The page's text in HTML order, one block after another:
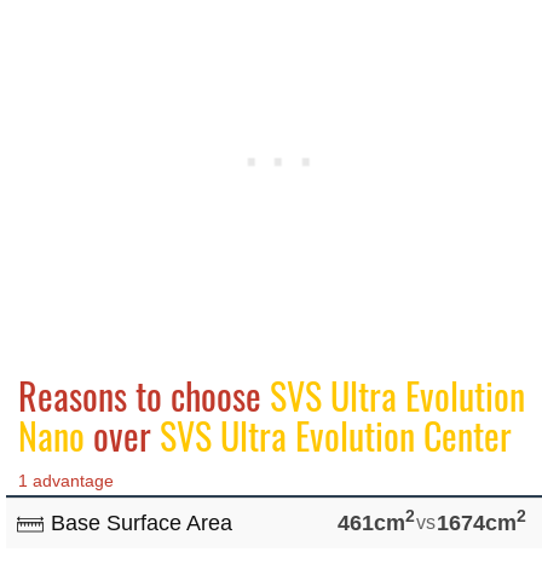
Reasons to choose SVS Ultra Evolution
Nano overSVS Ultra Evolution Center
1 advantage
Base Surface Area 461cm2vs1674cm2